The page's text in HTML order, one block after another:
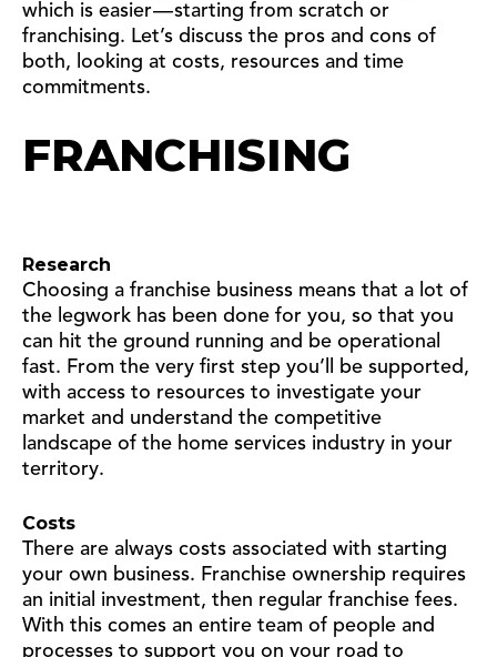
which is easier — starting from scratch or
franchising. Let’s discuss the pros and cons of
both, looking at costs, resources and time
commitments.
FRANCHISING
Research
Choosing a franchise business means that a lot of
the legwork has been done for you, so that you
can hit the ground running and be operational
fast. From the very first step you’ll be supported,
with access to resources to investigate your
market and understand the competitive
landscape of the home services industry in your
territory.
Costs
There are always costs associated with starting
your own business. Franchise ownership requires
an initial investment, then regular franchise fees.
With this comes an entire team of people and
processes to support you on your road to